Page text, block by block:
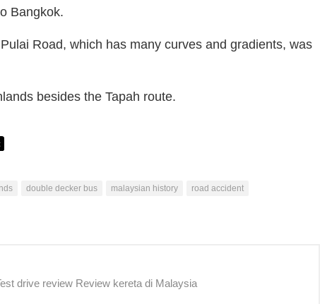
Bangkok.
Road, which has many curves and gradients, was
besides the Tapah route.
double decker bus malaysian history
road accident
drive review Review kereta di Malaysia